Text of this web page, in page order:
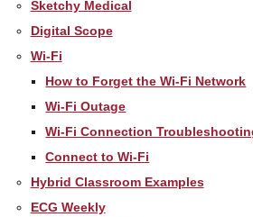
Sketchy Medical
Digital Scope
Wi-Fi
How to Forget the Wi-Fi Network
Wi-Fi Outage
Wi-Fi Connection
Connect to Wi-Fi
Hybrid Classroom Examples
ECG Weekly